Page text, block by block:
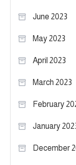
June 2023
May 2023
April 2023
March 2023
February
January
December